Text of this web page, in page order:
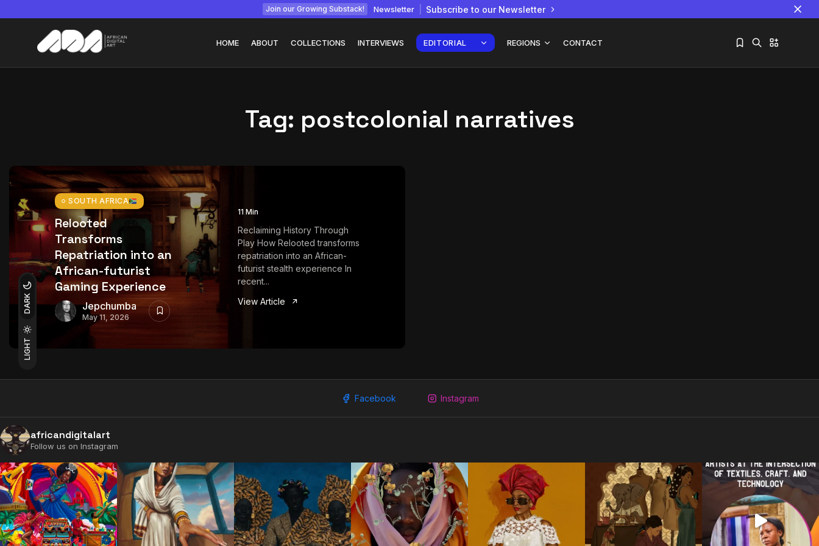
Join our Growing Substack! Newsletter Subscribe to our Newsletter
LIGHT
DARK
HOME ABOUT COLLECTIONS INTERVIEWS EDITORIAL REGIONS CONTACT
July 22, 2026
Tag: postcolonial narratives
SOUTH AFRICA
Relooted
Transforms
Repatriation into an
African-futurist
Gaming Experience
Jepchumba
May 11, 2026
11 Min
Reclaiming History Through
Play How Relooted transforms
repatriation into an African-
futurist stealth experience In
recent...
View Article
Facebook Instagram
africandigitalart
Follow us on Instagram